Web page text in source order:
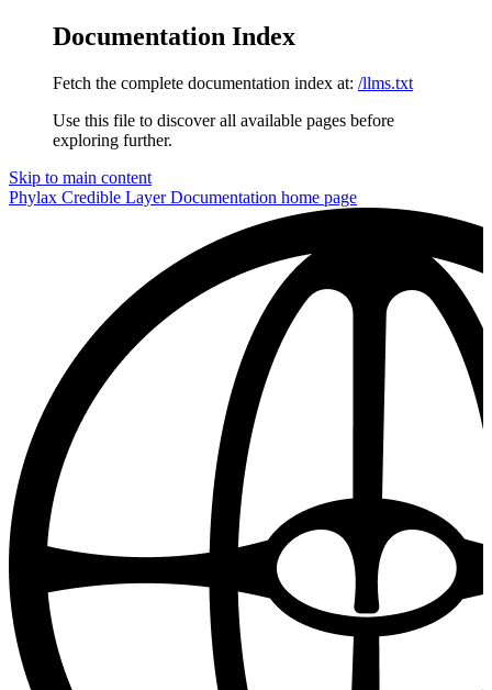
Documentation Index
Fetch the complete documentation index at: /llms.txt
Use this file to discover all available pages before
exploring further.
Skip to main content
Phylax Credible Layer Documentation home page